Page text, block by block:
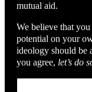
mutual aid.
We believe that
potential on your
ideology should be
you agree, let’s do